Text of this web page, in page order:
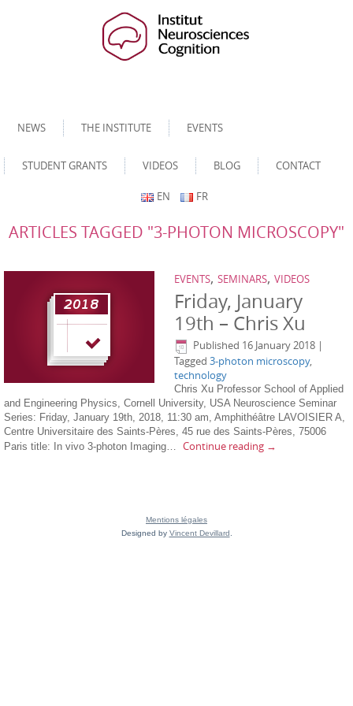
NEWS THE INSTITUTE EVENTS
STUDENT GRANTS VIDEOS BLOG CONTACT
EN FR
ARTICLES TAGGED "3-PHOTON MICROSCOPY"
EVENTS, SEMINARS, VIDEOS
Friday, January
19th – Chris Xu
Published 16 January 2018 |
Tagged 3-photon microscopy,
technology
Chris Xu Professor School of Applied
and Engineering Physics, Cornell University, USA Neuroscience Seminar
Series: Friday, January 19th, 2018, 11:30 am, Amphithéâtre LAVOISIER A,
Centre Universitaire des Saints-Pères, 45 rue des Saints-Pères, 75006
Paris title: In vivo 3-photon Imaging… Continue reading →
Mentions légales
Designed by Vincent Devillard